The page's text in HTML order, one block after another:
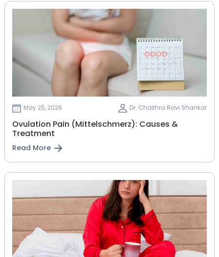
May 25, 2026 Dr. Chaithra Ravi Shankar
Ovulation Pain (Mittelschmerz): Causes &
Treatment
Read More